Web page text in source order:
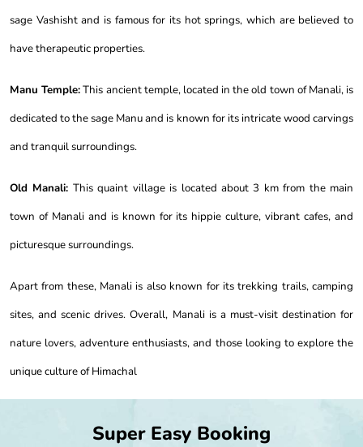
sage Vashisht and is famous for its hot springs, which are believed to
have therapeutic properties.
Manu Temple:This ancient temple, located in the old town of Manali, is
dedicated to the sage Manu and is known for its intricate wood carvings
and tranquil surroundings.
Old Manali: This quaint village is located about 3 km from the main
town of Manali and is known for its hippie culture, vibrant cafes, and
picturesque surroundings.
Apart from these, Manali is also known for its trekking trails, camping
sites, and scenic drives. Overall, Manali is a must-visit destination for
nature lovers, adventure enthusiasts, and those looking to explore the
unique culture of Himachal
Super Easy Booking